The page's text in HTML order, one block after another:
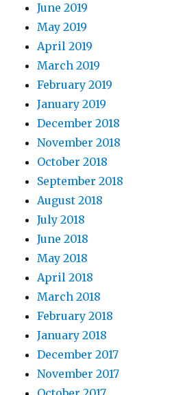
June 2019
May 2019
April 2019
March 2019
February 2019
January 2019
December 2018
November 2018
October 2018
September 2018
August 2018
July 2018
June 2018
May 2018
April 2018
March 2018
February 2018
January 2018
December 2017
November 2017